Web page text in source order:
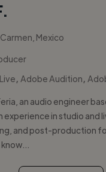
Mexico
,Adobe Audition,
an audio engineer
experience in studio and
and post-production